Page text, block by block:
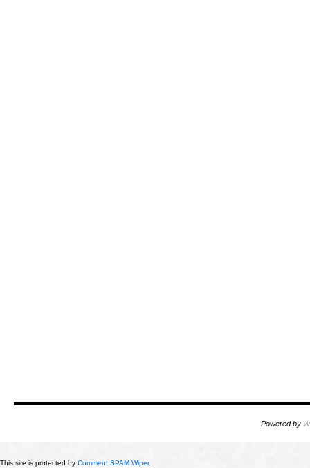
Powered by
This site is protected by Comment SPAM Wiper.